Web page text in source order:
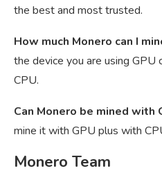
the best and most trusted.
How much Monero can I
the device you are using GPU
CPU.
Can Monero be mined with
mine it with GPU plus with
Monero Team